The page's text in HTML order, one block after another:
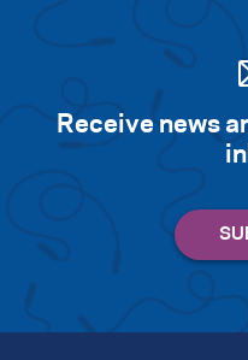
Receive news